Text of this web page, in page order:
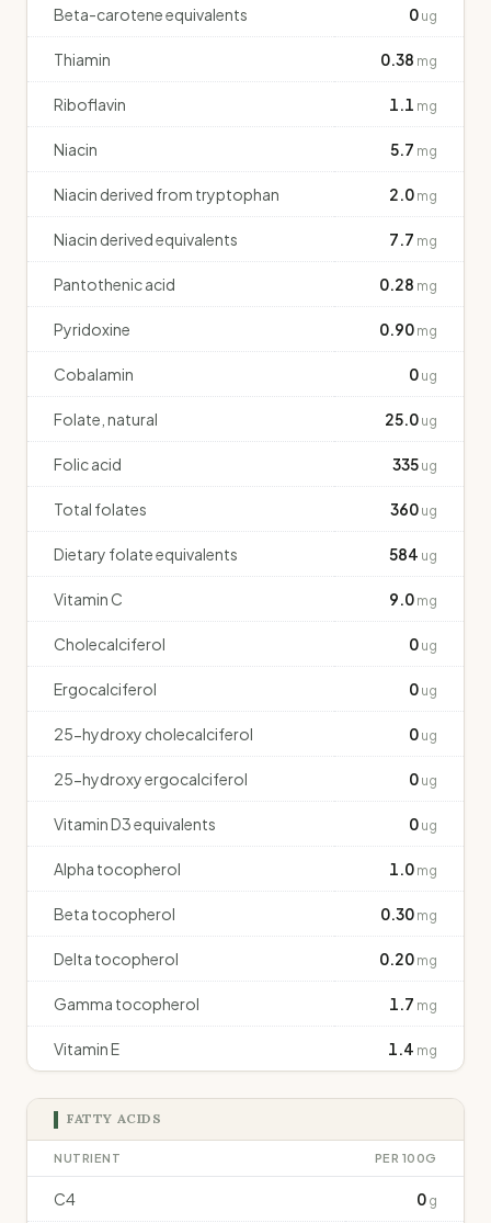
Beta-carotene equivalents 0 ug
Thiamin 0.38 mg
Riboflavin 1.1 mg
Niacin 5.7 mg
Niacin derived from tryptophan 2.0 mg
Niacin derived equivalents 7.7 mg
Pantothenic acid 0.28 mg
Pyridoxine 0.90 mg
Cobalamin 0 ug
Folate, natural 25.0 ug
Folic acid 335 ug
Total folates 360 ug
Dietary folate equivalents 584 ug
Vitamin C 9.0 mg
Cholecalciferol 0 ug
Ergocalciferol 0 ug
25-hydroxy cholecalciferol 0 ug
25-hydroxy ergocalciferol 0 ug
Vitamin D3 equivalents 0 ug
Alpha tocopherol 1.0 mg
Beta tocopherol 0.30 mg
Delta tocopherol 0.20 mg
Gamma tocopherol 1.7 mg
Vitamin E 1.4 mg
FATTY ACIDS
NUTRIENT PER 100G
C4 0 g